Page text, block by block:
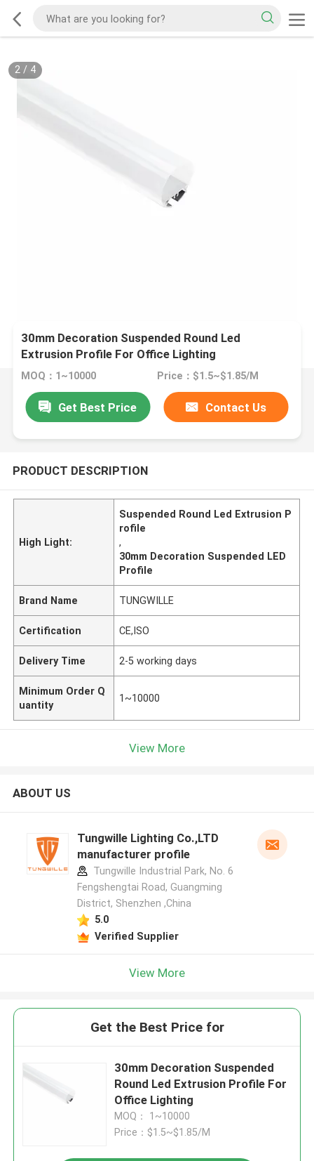
2/ 4
30mm Decoration Suspended Round Led
Extrusion Profile For Office Lighting
MOQ：1~10000 Price：$1.5~$1.85/M
Get Best Price Contact Us
PRODUCT DESCRIPTION
High Light:
Suspended Round Led Extrusion P
rofile
,
30mm Decoration Suspended LED
Profile
Brand Name TUNGWILLE
Certification CE,ISO
Delivery Time 2-5 working days
Minimum Order Q
uantity
1~10000
View More
ABOUT US
Tungwille Lighting Co.,LTD
manufacturer profile
Tungwille Industrial Park, No. 6
Fengshengtai Road, Guangming
District, Shenzhen ,China
5.0
Verified Supplier
View More
Get the Best Price for
30mm Decoration Suspended
Round Led Extrusion Profile For
Office Lighting
MOQ： 1~10000
Price：$1.5~$1.85/M